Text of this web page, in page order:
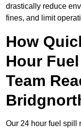
drastically reduce
fines, and limit
How
Hour
Team
Our 24 hour fuel spill